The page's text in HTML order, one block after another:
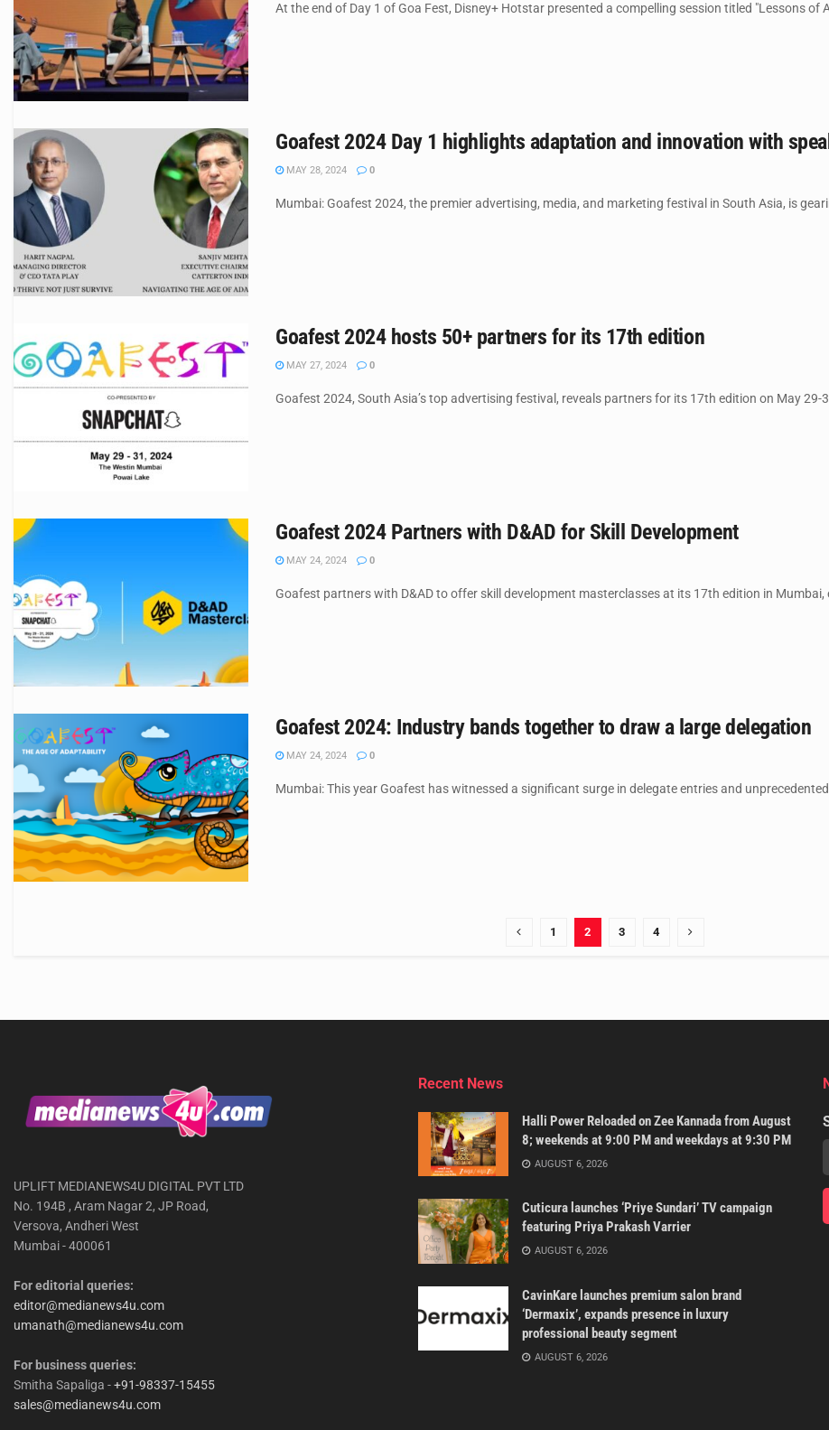
At the end of Day 1 of Goa Fest, Disney+ Hotstar presented a compelling session titled "Lessons of
Goafest 2024 Day 1 highlights adaptation and innovation with
MAY 28, 2024 0
Mumbai: Goafest 2024, the premier advertising, media, and marketing festival in South Asia, is
Goafest 2024 hosts 50+ partners for its 17th edition
MAY 27, 2024 0
Goafest 2024, South Asia’s top advertising festival, reveals partners for its 17th edition on May 29-
Goafest 2024 Partners with D&AD for Skill Development
MAY 24, 2024 0
Goafest partners with D&AD to offer skill development masterclasses at its 17th edition in
Goafest 2024: Industry bands together to draw a large delegation
MAY 24, 2024 0
Mumbai: This year Goafest has witnessed a significant surge in delegate entries and
1 2 3 4
UPLIFT MEDIANEWS4U DIGITAL PVT LTD
No. 194B , Aram Nagar 2, JP Road,
Versova, Andheri West
Mumbai - 400061
For editorial queries:
editor@medianews4u.com
umanath@medianews4u.com
For business queries:
Smitha Sapaliga -+91-98337-15455
sales@medianews4u.com
Recent News
Halli Power Reloaded on Zee Kannada from August
8; weekends at 9:00 PM and weekdays at 9:30 PM
AUGUST 6, 2026
Cuticura launches ‘Priye Sundari’ TV campaign
featuring Priya Prakash Varrier
AUGUST 6, 2026
CavinKare launches premium salon brand
‘Dermaxix’, expands presence in luxury
professional beauty segment
AUGUST 6, 2026